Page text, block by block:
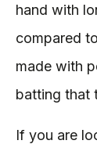
hand with
compared
made with
batting that
If you are